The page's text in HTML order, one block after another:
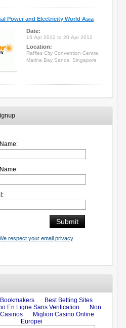
Power and Electricity World Asia
Date:
16 Apr 2012 to 20 Apr 2012
Location:
Raffles City Convention Centre,
Marina Bay Sands, Singapore
respect your email privacy